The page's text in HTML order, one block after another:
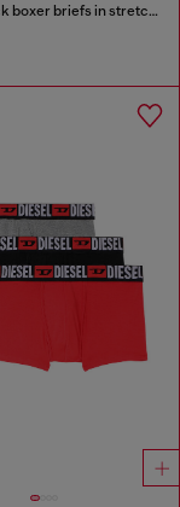
Three-pack boxer briefs in stretch cotton